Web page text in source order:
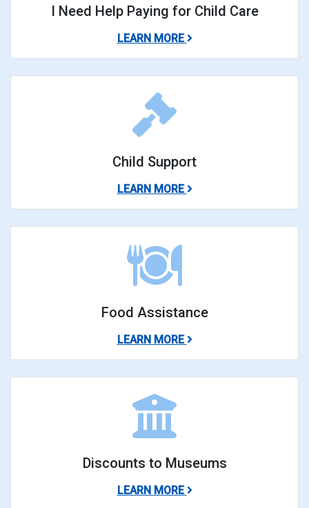
I Need Help Paying for Child Care
LEARN MOREABOUT I NEED HELP
Child Support
LEARN MOREABOUT CHILD SUPPORT
Food Assistance
LEARN MOREABOUT FOOD
Discounts to Museums
LEARN MOREABOUT DISCOUNTS TO